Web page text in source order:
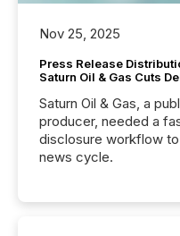
Nov 25, 2025
Press Release
Saturn Oil & Gas Cuts
Saturn Oil & Gas, a
producer, needed a
disclosure workflow
news cycle.